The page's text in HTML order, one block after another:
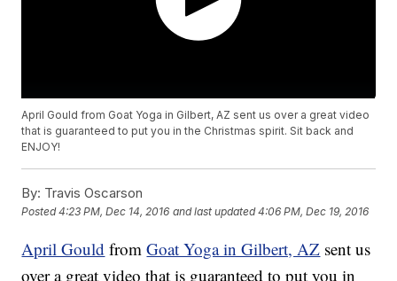
April Gould from Goat Yoga in Gilbert, AZ sent us over a great video
that is guaranteed to put you in the Christmas spirit. Sit back and
ENJOY!
By: Travis Oscarson
Posted4:23 PM, Dec 14, 2016 and last updated 4:06 PM, Dec 19, 2016
April Gould fromGoat Yoga in Gilbert, AZ sent us
over a great video that is guaranteed to put you in